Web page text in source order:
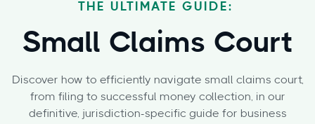
THE ULTIMATE GUIDE:
Small Claims Court
Discover how to efficiently navigate small claims court,
from filing to successful money collection, in our
definitive, jurisdiction-specific guide for business